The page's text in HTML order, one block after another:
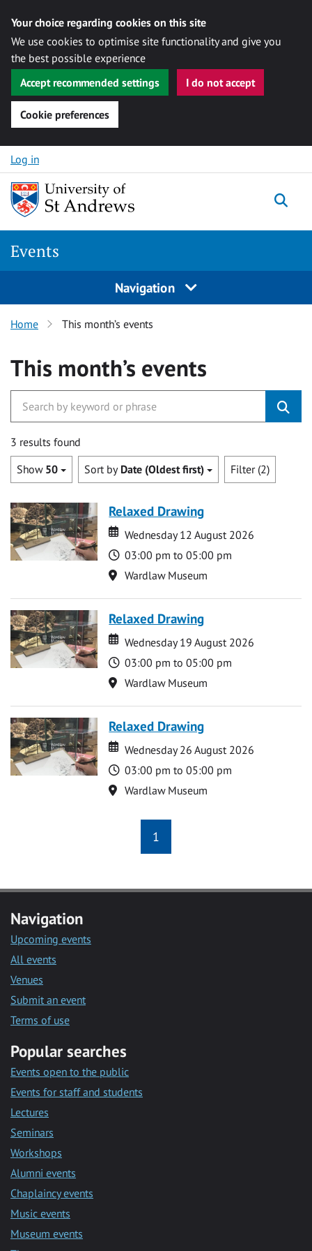
Your choice regarding cookies on this site
We use cookies to optimise site functionality and give you
the best possible experience
Accept recommended settings
I do not accept
Cookie preferences
Skip to content
Log in
Events
Navigation
Home This month’s events
This month’s events
3 results found
Show 50 Sort by Date (Oldest first) Filter (2)
Relaxed Drawing
Date
Date
Wednesday 12 August 2026
Time
03:00 pm to 05:00 pm
Location
Wardlaw Museum
Relaxed Drawing
Date
Date
Wednesday 19 August 2026
Time
03:00 pm to 05:00 pm
Location
Wardlaw Museum
Relaxed Drawing
Date
Date
Wednesday 26 August 2026
Time
03:00 pm to 05:00 pm
Location
Wardlaw Museum
1
Navigation
Upcoming events
All events
Venues
Submit an event
Terms of use
Popular searches
Events open to the public
Events for staff and students
Lectures
Seminars
Workshops
Alumni events
Chaplaincy events
Music events
Museum events